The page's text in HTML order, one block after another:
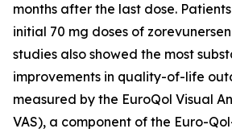
months after the last dose.
initial 70 mg doses of
studies also showed the most
improvements in quality-of-life
measured by the EuroQol Visual
VAS), a component of the Euro-